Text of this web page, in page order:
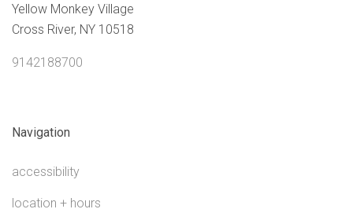
Yellow Monkey Village
Cross River, NY 10518
9142188700
Navigation
accessibility
location + hours